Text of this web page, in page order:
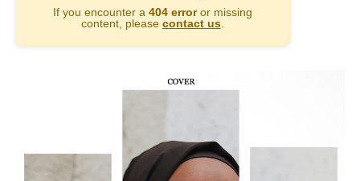
If you encounter a 404 erroror missing
content, please contact us